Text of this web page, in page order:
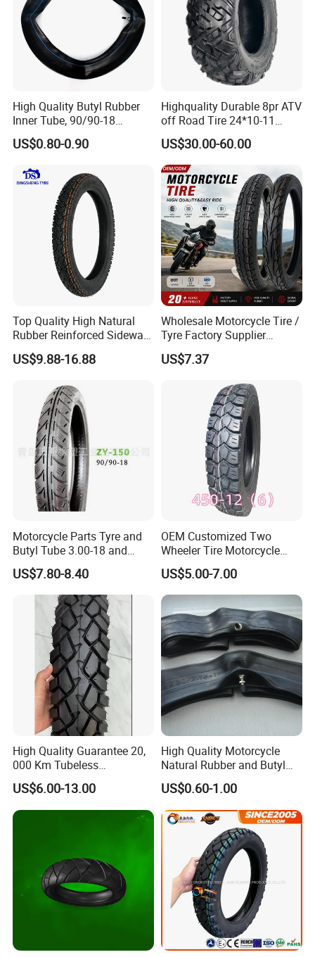
High Quality Butyl Rubber
Inner Tube, 90/90-18
Motorcycle Inner Tube
Durable
US$0.80-0.90
Highquality Durable 8pr ATV
off Road Tire 24*10-11
25*8-12 25*10-12 26*9-12
26*11-12 with Deep Tread &
High Wear Resistance China
Factory Direct Wholesale
Tyres
US$30.00-60.00
Top Quality High Natural
Rubber Reinforced Sidewall
All Weather Motorcycle Tire
3.00-18 Premium Tubeless
US$9.88-16.88
Wholesale Motorcycle Tire /
Tyre Factory Supplier
Tubeless 2.75-18 3.00-18
90/90-17 110/90-17
US$7.37
Motorcycle Parts Tyre and
Butyl Tube 3.00-18 and
Motorcycle Tubeless Tyre
US$7.80-8.40
OEM Customized Two
Wheeler Tire Motorcycle
Tyre for Heavy Load
Transportation Motorcycle
Spare Parts
US$5.00-7.00
High Quality Guarantee 20,
000 Km Tubeless
Motorcycle Tire Size
110/90-16 Ds107
US$6.00-13.00
High Quality Motorcycle
Natural Rubber and Butyl
Inner Tubes 2.50/2.75-17
3.00-17
US$0.60-1.00